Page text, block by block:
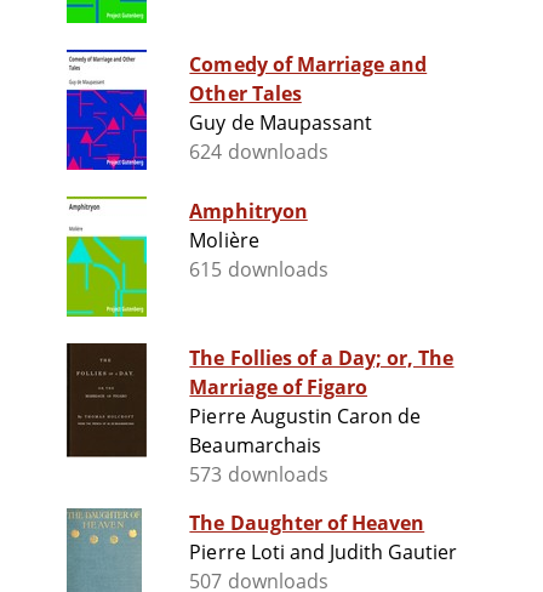
Comedy of Marriage and
Other Tales
Guy de Maupassant
624 downloads
Amphitryon
Molière
615 downloads
The Follies of a Day; or, The
Marriage of Figaro
Pierre Augustin Caron de
Beaumarchais
573 downloads
The Daughter of Heaven
Pierre Loti and Judith Gautier
507 downloads